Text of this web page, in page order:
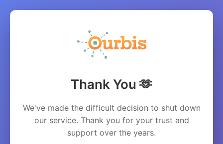
Thank You 🫶
We've made the difficult decision to shut down
our service. Thank you for your trust and
support over the years.